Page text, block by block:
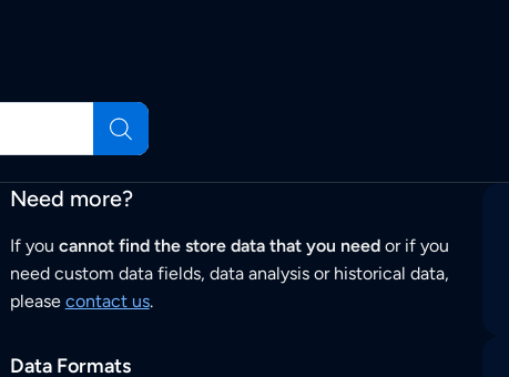
Need more?
If you cannot find the store data that you needor if you
need custom data fields, data analysis or historical data,
please contact us.
Data Formats